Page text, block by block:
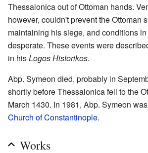
Thessalonica out of Ottoman hands.
however, couldn't prevent the Ottoman
maintaining his siege, and conditions
desperate. These events were
in hisLogos Historikos.
Abp. Symeon died, probably in
shortly before Thessalonica fell to the
March 1430. In 1981, Abp. Symeon was
Church of Constantinople.
Works